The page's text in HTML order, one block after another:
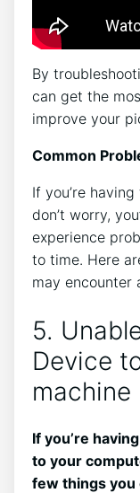
By
can get the
improve your
Common
If you’re
don’t worry,
experience
to time. Here
may encounter
5.
Device
machine
If you’re
to your
few things you